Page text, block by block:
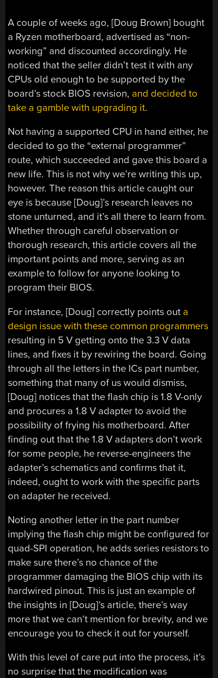
A couple of weeks ago, [Doug Brown] bought
a Ryzen motherboard, advertised as “non-
working” and discounted accordingly. He
noticed that the seller didn’t test it with any
CPUs old enough to be supported by the
board’s stock BIOS revision, and decided to
take a gamble with upgrading it.
Not having a supported CPU in hand either, he
decided to go the “external programmer”
route, which succeeded and gave this board a
new life. This is not why we’re writing this up,
however. The reason this article caught our
eye is because [Doug]’s research leaves no
stone unturned, and it’s all there to learn from.
Whether through careful observation or
thorough research, this article covers all the
important points and more, serving as an
example to follow for anyone looking to
program their BIOS.
For instance, [Doug] correctly points out a
design issue with these common programmers
resulting in 5 V getting onto the 3.3 V data
lines, and fixes it by rewiring the board. Going
through all the letters in the ICs part number,
something that many of us would dismiss,
[Doug] notices that the flash chip is 1.8 V-only
and procures a 1.8 V adapter to avoid the
possibility of frying his motherboard. After
finding out that the 1.8 V adapters don’t work
for some people, he reverse-engineers the
adapter’s schematics and confirms that it,
indeed, ought to work with the specific parts
on adapter he received.
Noting another letter in the part number
implying the flash chip might be configured for
quad-SPI operation, he adds series resistors to
make sure there’s no chance of the
programmer damaging the BIOS chip with its
hardwired pinout. This is just an example of
the insights in [Doug]’s article, there’s way
more that we can’t mention for brevity, and we
encourage you to check it out for yourself.
With this level of care put into the process, it’s
no surprise that the modification was